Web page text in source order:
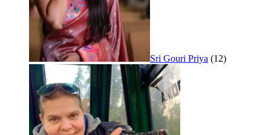
Sri Gouri Priya (12)